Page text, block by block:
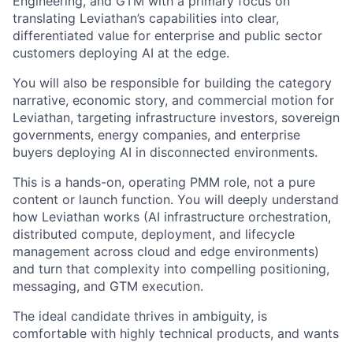
translating Leviathan’s capabilities into clear,
differentiated value for enterprise and public sector
customers deploying AI at the edge.
You will also be responsible for building the category
narrative, economic story, and commercial motion for
Leviathan, targeting infrastructure investors, sovereign
governments, energy companies, and enterprise
buyers deploying AI in disconnected environments.
This is a hands-on, operating PMM role, not a pure
content or launch function. You will deeply understand
how Leviathan works (AI infrastructure orchestration,
distributed compute, deployment, and lifecycle
management across cloud and edge environments)
and turn that complexity into compelling positioning,
messaging, and GTM execution.
The ideal candidate thrives in ambiguity, is
comfortable with highly technical products, and wants